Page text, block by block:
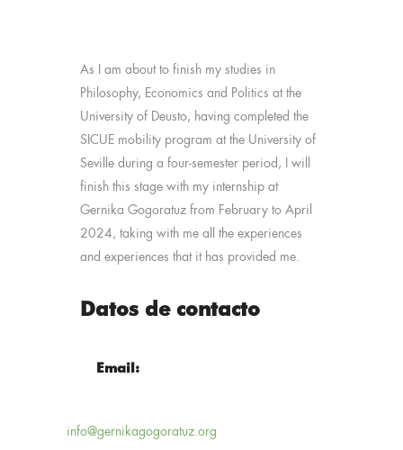
As I am about to finish my studies in
Philosophy, Economics and Politics at the
University of Deusto, having completed the
SICUE mobility program at the University of
Seville during a four-semester period, I will
finish this stage with my internship at
Gernika Gogoratuz from February to April
2024, taking with me all the experiences
and experiences that it has provided me.
Datos de contacto
Email:
info@gernikagogoratuz.org